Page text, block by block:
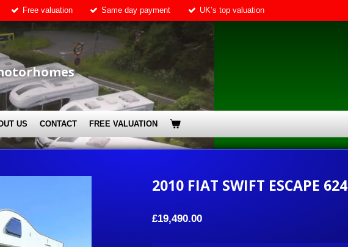
Free valuation Same day payment UK’s top valuation
US CONTACT FREE VALUATION
2010 FIAT SWIFT ESCAPE 624
£19,490.00